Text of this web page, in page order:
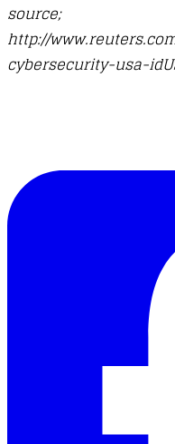
source;
http://
cybersecurity-usa-